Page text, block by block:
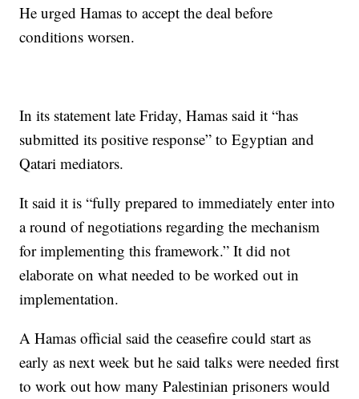
He urged Hamas to accept the deal before
conditions worsen.
In its statement late Friday, Hamas said it “has
submitted its positive response” to Egyptian and
Qatari mediators.
It said it is “fully prepared to immediately enter into
a round of negotiations regarding the mechanism
for implementing this framework.” It did not
elaborate on what needed to be worked out in
implementation.
A Hamas official said the ceasefire could start as
early as next week but he said talks were needed first
to work out how many Palestinian prisoners would